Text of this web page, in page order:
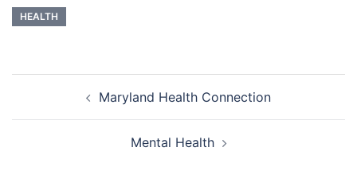
HEALTH
navigationMaryland Health Connection
Mental Health